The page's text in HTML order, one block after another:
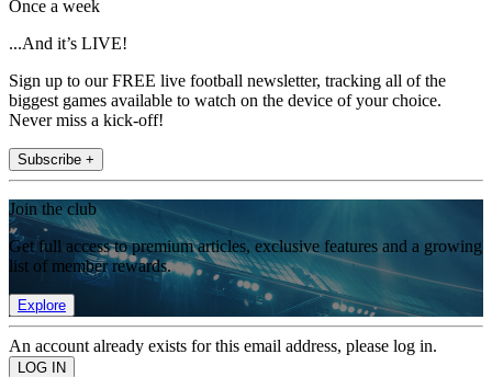
Once a week
...And it’s LIVE!
Sign up to our FREE live football newsletter, tracking all of the
biggest games available to watch on the device of your choice.
Never miss a kick-off!
Subscribe +
Join the club
Get full access to premium articles, exclusive features and a growing
list of member rewards.
Explore
An account already exists for this email address, please log in.